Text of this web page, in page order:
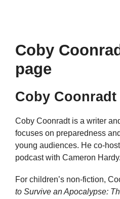
Coby
page
Coby
Coby Coonradt is a writer
focuses on preparedness
young audiences. He co-
podcast with Cameron Hardy.
For children’s non-fiction,
to Survive an Apocalypse: